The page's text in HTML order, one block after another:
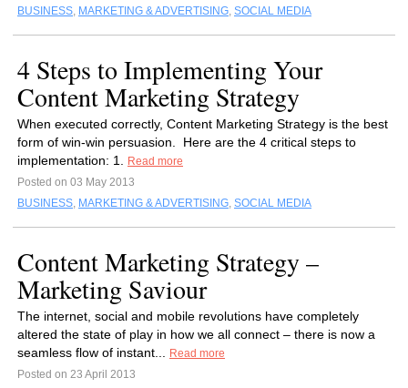
BUSINESS, MARKETING & ADVERTISING, SOCIAL MEDIA
4 Steps to Implementing Your
Content Marketing Strategy
When executed correctly, Content Marketing Strategy is the best
form of win-win persuasion. Here are the 4 critical steps to
implementation: 1.
Read more
Posted on 03 May 2013
BUSINESS, MARKETING & ADVERTISING, SOCIAL MEDIA
Content Marketing Strategy –
Marketing Saviour
The internet, social and mobile revolutions have completely
altered the state of play in how we all connect – there is now a
seamless flow of instant...
Read more
Posted on 23 April 2013